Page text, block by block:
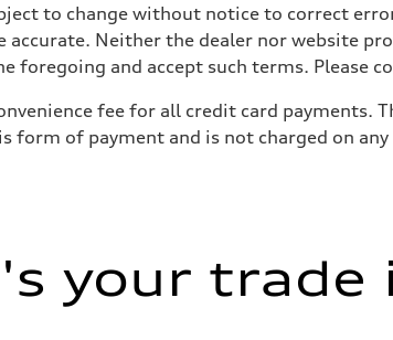
to change without notice to correct
Neither the dealer nor website
foregoing and accept such terms. Please
fee for all credit card payments.
form of payment and is not charged on
your trade